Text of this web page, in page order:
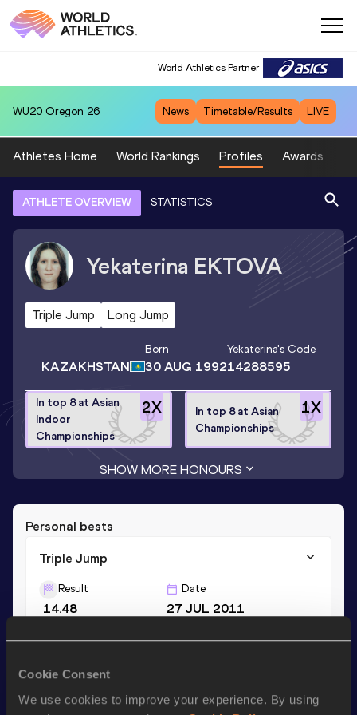
Cookie Consent
We use cookies to improve your experience. By using
World Athletics Partner
WU20 Oregon 26 News Timetable/Results LIVE
Athletes Home World Rankings Profiles Awards
ATHLETE OVERVIEW STATISTICS
Yekaterina EKTOVA
Triple Jump Long Jump
KAZAKHSTAN
Born
30 AUG 1992
Yekaterina's Code
14288595
2X
In top 8 at Asian
Indoor
Championships
1X
In top 8 at Asian
Championships
SHOW MORE HONOURS
Personal bests
Triple Jump
Result
14.48
Date
27 JUL 2011
6.35 19 MAY 2015